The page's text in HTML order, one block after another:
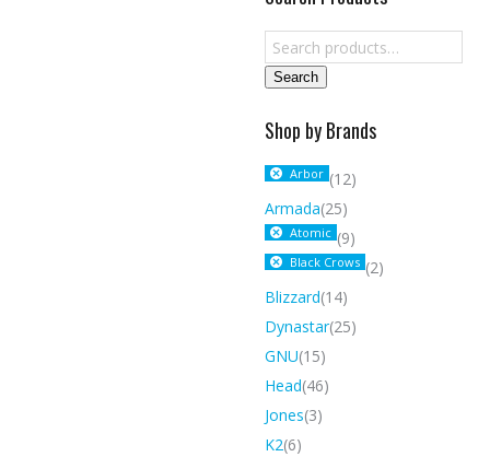
Search
Shop by Brands
Arbor (12)
Armada(25)
Atomic (9)
Black Crows (2)
Blizzard(14)
Dynastar(25)
GNU(15)
Head(46)
Jones(3)
K2(6)